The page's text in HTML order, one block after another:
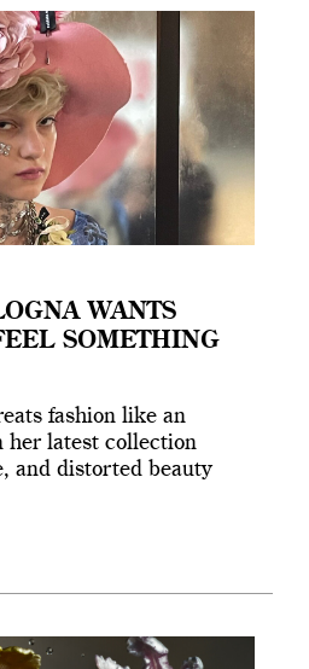
WANTS
SOMETHING
fashion like an
her latest collection
and distorted beauty